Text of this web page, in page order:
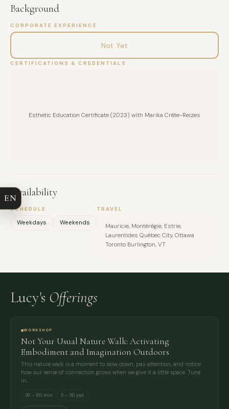
Background
CORPORATE EXPERIENCE
Not Yet
CERTIFICATIONS & CREDENTIALS
Esthetic Education Certificate (2023) with Marika Crête-Reizes
Availability
SCHEDULE
Weekdays Weekends
TRAVEL
Mauricie, Montérégie, Estrie,
Laurentides Québec City, Ottawa
Toronto Burlington, VT
Lucy's Offerings
WORKSHOP
Not Your Usual Nature Walk: Activating
Embodiment and Imagination Outdoors
This nature walk is a moment to slow down, pay attention, and notice
how our sense of connection grows when we give it a little space. Tune
in…
30 – 60 min 5 – 50 ppl
EN